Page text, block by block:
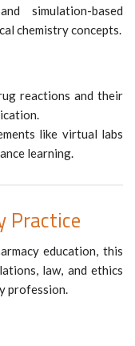
simulation-based
chemistry concepts.
reactions and their
like virtual labs
learning.
Practice
education, this
law, and ethics
profession.